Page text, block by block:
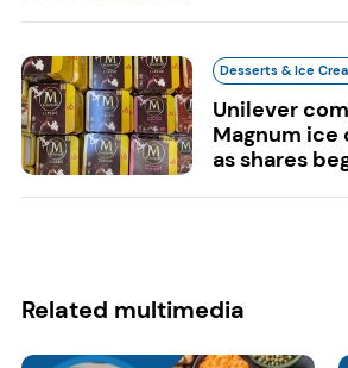
Desserts & Ice
Unilever
Magnum
as shares
Related multimedia